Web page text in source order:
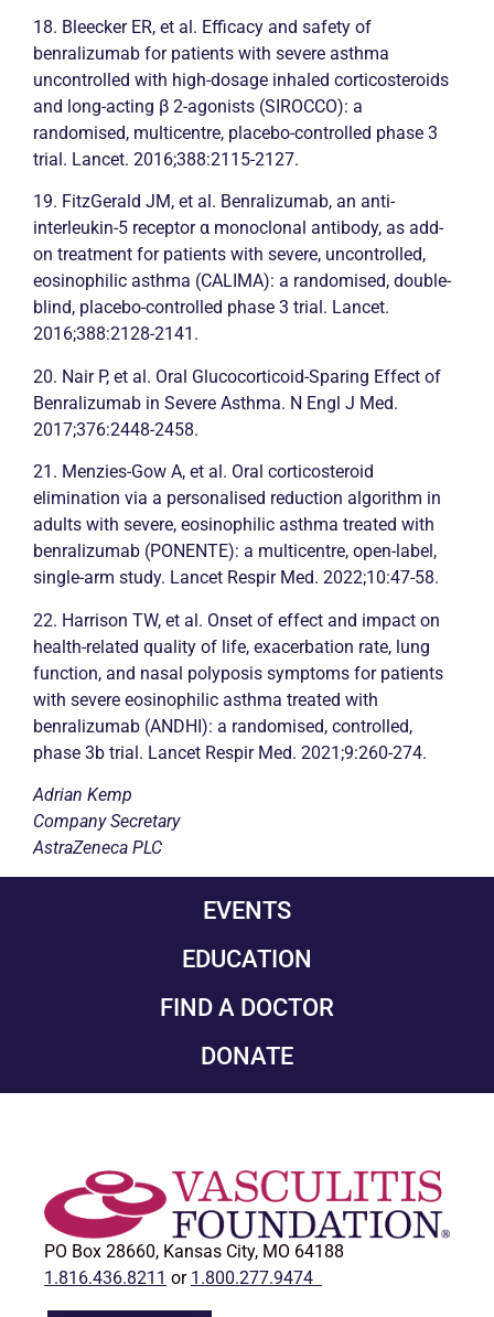
18. Bleecker ER, et al. Efficacy and safety of
benralizumab for patients with severe asthma
uncontrolled with high-dosage inhaled corticosteroids
and long-acting β 2-agonists (SIROCCO): a
randomised, multicentre, placebo-controlled phase 3
trial. Lancet. 2016;388:2115-2127.
19. FitzGerald JM, et al. Benralizumab, an anti-
interleukin-5 receptor α monoclonal antibody, as add-
on treatment for patients with severe, uncontrolled,
eosinophilic asthma (CALIMA): a randomised, double-
blind, placebo-controlled phase 3 trial. Lancet.
2016;388:2128-2141.
20. Nair P, et al. Oral Glucocorticoid-Sparing Effect of
Benralizumab in Severe Asthma. N Engl J Med.
2017;376:2448-2458.
21. Menzies-Gow A, et al. Oral corticosteroid
elimination via a personalised reduction algorithm in
adults with severe, eosinophilic asthma treated with
benralizumab (PONENTE): a multicentre, open-label,
single-arm study. Lancet Respir Med. 2022;10:47-58.
22. Harrison TW, et al. Onset of effect and impact on
health-related quality of life, exacerbation rate, lung
function, and nasal polyposis symptoms for patients
with severe eosinophilic asthma treated with
benralizumab (ANDHI): a randomised, controlled,
phase 3b trial. Lancet Respir Med. 2021;9:260-274.
Adrian Kemp
Company Secretary
AstraZeneca PLC
EVENTS
EDUCATION
FIND A DOCTOR
DONATE
PO Box 28660, Kansas City, MO 64188
1.816.436.8211 or 1.800.277.9474